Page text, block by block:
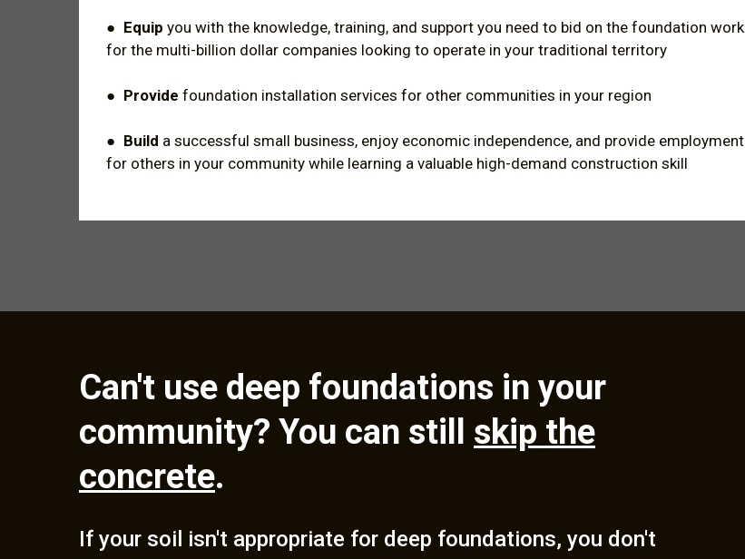
● Equip you with the knowledge, training, and support you need to bid on the foundation work
for the multi-billion dollar companies looking to operate in your traditional territory
● Provide foundation installation services for other communities in your region
● Build a successful small business, enjoy economic independence, and provide employment
for others in your community while learning a valuable high-demand construction skill
Can't use deep foundations in your
community? You can still skip the
concrete.
If your soil isn't appropriate for deep foundations, you don't